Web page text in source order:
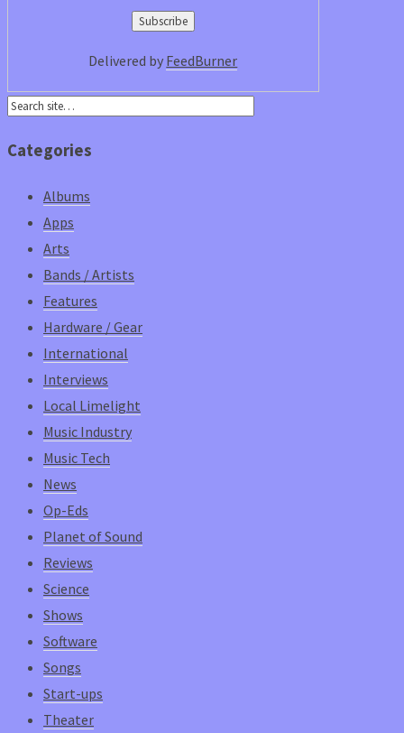
Delivered by FeedBurner
Categories
Albums
Apps
Arts
Bands / Artists
Features
Hardware / Gear
International
Interviews
Local Limelight
Music Industry
Music Tech
News
Op-Eds
Planet of Sound
Reviews
Science
Shows
Software
Songs
Start-ups
Theater